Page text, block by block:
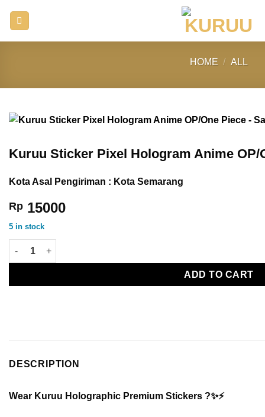
HOME / ALL
Kuruu Sticker Pixel Hologram Anime OP/
Kota Asal Pengiriman : Kota Semarang
Rp 15000
5 in stock
Kuruu Sticker Pixel Hologram Anime OP/One Piece - Sanji
ADD TO CART
DESCRIPTION
Wear Kuruu Holographic Premium Stickers ?✨⚡️